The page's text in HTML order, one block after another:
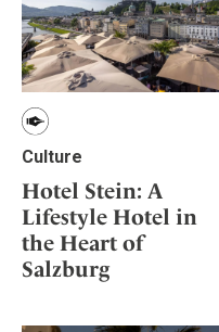
Culture
Hotel Stein: A
Lifestyle Hotel in
the Heart of
Salzburg